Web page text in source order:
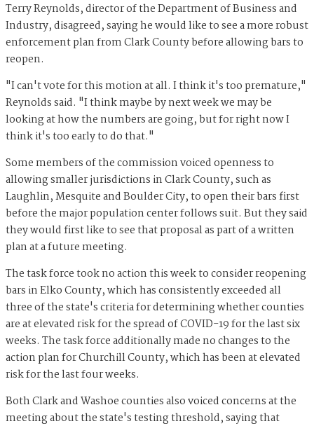
Terry Reynolds, director of the Department of Business and
Industry, disagreed, saying he would like to see a more robust
enforcement plan from Clark County before allowing bars to
reopen.
"I can't vote for this motion at all. I think it's too premature,"
Reynolds said. "I think maybe by next week we may be
looking at how the numbers are going, but for right now I
think it's too early to do that."
Some members of the commission voiced openness to
allowing smaller jurisdictions in Clark County, such as
Laughlin, Mesquite and Boulder City, to open their bars first
before the major population center follows suit. But they said
they would first like to see that proposal as part of a written
plan at a future meeting.
The task force took no action this week to consider reopening
bars in Elko County, which has consistently exceeded all
three of the state's criteria for determining whether counties
are at elevated risk for the spread of COVID-19 for the last six
weeks. The task force additionally made no changes to the
action plan for Churchill County, which has been at elevated
risk for the last four weeks.
Both Clark and Washoe counties also voiced concerns at the
meeting about the state's testing threshold, saying that